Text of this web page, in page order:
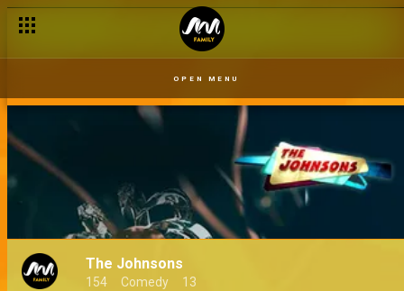
OPEN MENU
The Johnsons
154 Comedy 13